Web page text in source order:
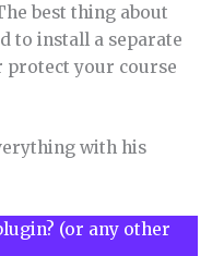
best thing about
to install a separate
protect your course
with his
(or any other